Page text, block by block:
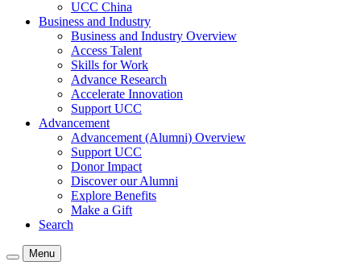
UCC China
Business and Industry
Business and Industry Overview
Access Talent
Skills for Work
Advance Research
Accelerate Innovation
Support UCC
Advancement
Advancement (Alumni) Overview
Support UCC
Donor Impact
Discover our Alumni
Explore Benefits
Make a Gift
Search
Menu